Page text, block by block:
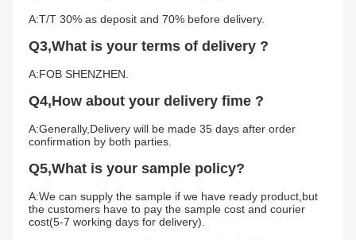
A:T/T 30% as deposit and 70% before delivery.
Q3,What is your terms of delivery ?
A:FOB SHENZHEN.
Q4,How about your delivery fime ?
A:Generally,Delivery will be made 35 days after order
confirmation by both parties.
Q5,What is your sample policy?
A:We can supply the sample if we have ready product,but
the customers have to pay the sample cost and courier
cost(5-7 working days for delivery).